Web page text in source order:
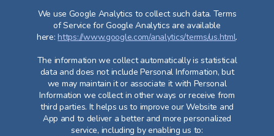
We use Google Analytics to collect such data. Terms
of Service for Google Analytics are available
here: https://www.google.com/analytics/terms/us.html.
The information we collect automatically is statistical
data and does not include Personal Information, but
we may maintain it or associate it with Personal
Information we collect in other ways or receive from
third parties. It helps us to improve our Website and
App and to deliver a better and more personalized
service, including by enabling us to: